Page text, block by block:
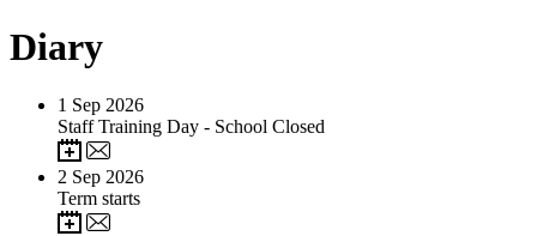
Diary
1 Sep 2026
Staff Training Day - School Closed
2 Sep 2026
Term starts